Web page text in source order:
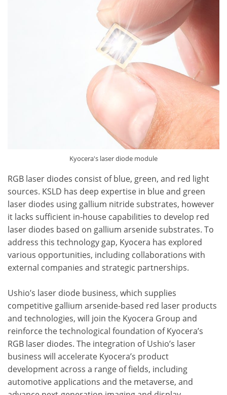
Kyocera's laser diode module
RGB laser diodes consist of blue, green, and red light
sources. KSLD has deep expertise in blue and green
laser diodes using gallium nitride substrates, however
it lacks sufficient in-house capabilities to develop red
laser diodes based on gallium arsenide substrates. To
address this technology gap, Kyocera has explored
various opportunities, including collaborations with
external companies and strategic partnerships.
Ushio’s laser diode business, which supplies
competitive gallium arsenide-based red laser products
and technologies, will join the Kyocera Group and
reinforce the technological foundation of Kyocera’s
RGB laser diodes. The integration of Ushio’s laser
business will accelerate Kyocera’s product
development across a range of fields, including
automotive applications and the metaverse, and